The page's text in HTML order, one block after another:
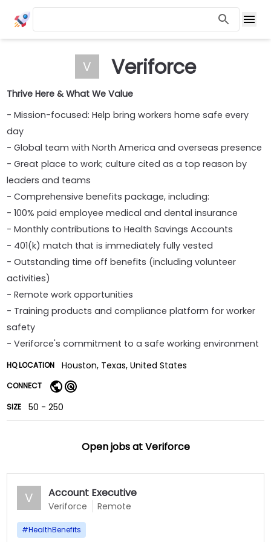
V Veriforce
Thrive Here & What We Value
- Mission-focused: Help bring workers home safe every
day
- Global team with North America and overseas presence
- Great place to work; culture cited as a top reason by
leaders and teams
- Comprehensive benefits package, including:
- 100% paid employee medical and dental insurance
- Monthly contributions to Health Savings Accounts
- 401(k) match that is immediately fully vested
- Outstanding time off benefits (including volunteer
activities)
- Remote work opportunities
- Training products and compliance platform for worker
safety
- Veriforce's commitment to a safe working environment
HQ LOCATION Houston, Texas, United States
CONNECT
SIZE 50 - 250
Open jobs atVeriforce
V Account Executive
Veriforce Remote
#HealthBenefits